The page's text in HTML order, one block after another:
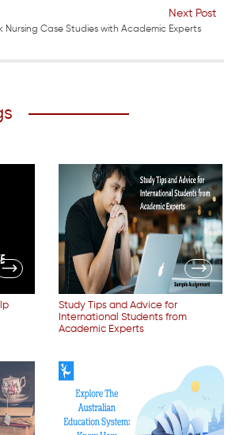
Next Post
Nursing Case Studies with Academic Experts
Study Tips and Advice for
International Students from
Academic Experts